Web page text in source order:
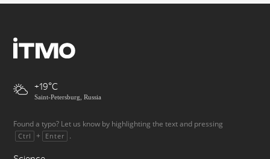
+19
Saint-Petersburg, Russia
Found a typo? Let us know by highlighting the text and pressing
Ctrl + Enter .